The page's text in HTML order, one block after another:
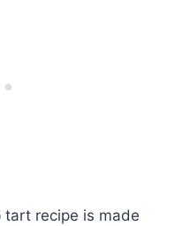
tart recipe is made